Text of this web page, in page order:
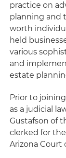
practice on
planning and
worth
held
various
and
estate
Prior to
as a judicial
Gustafson of
clerked for
Arizona Court